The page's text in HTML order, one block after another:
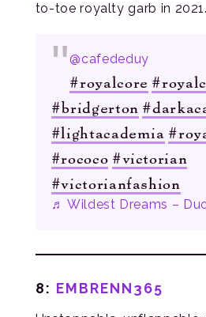
to-toe royalty garb in 2021.
@cafededuy
#royalcore
#bridgerton
#lightacademia
#rococo #victorian
#victorianfashion
♬ Wildest Dreams –
8: EMBRENN365